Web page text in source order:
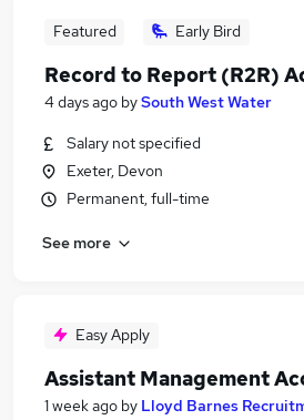
Featured Early Bird
Record to Report (R2R)
4 days ago bySouth West Water
Salary not specified
Exeter, Devon
Permanent, full-time
See more
Easy Apply
Assistant Management
1 week ago by Lloyd Barnes